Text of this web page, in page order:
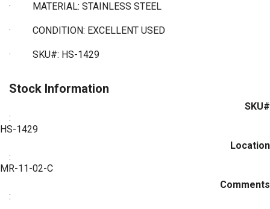
· MATERIAL: STAINLESS STEEL
· CONDITION: EXCELLENT USED
· SKU#: HS-1429
Stock Information
SKU#
:
HS-1429
Location
:
MR-11-02-C
Comments
: